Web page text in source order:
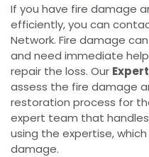
If you have fire damage
efficiently, you can
Network. Fire damage
and need immediate
repair the loss. Our
assess the fire damage
restoration process for
expert team that
using the expertise,
damage.